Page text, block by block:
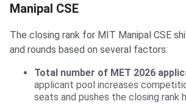
Manipal CSE
The closing rank for MIT Manipal CSE
and rounds based on several factors:
Total number of MET 2026
applicant pool increases
seats and pushes the closing rank